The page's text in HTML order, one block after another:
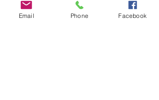
Email Phone Facebook